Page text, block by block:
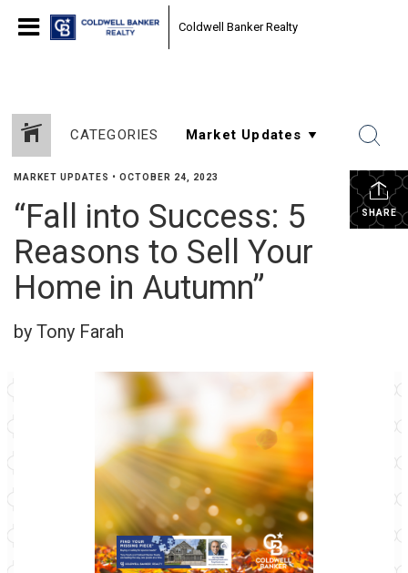
Coldwell Banker Realty
CATEGORIES
SHARE
MARKET UPDATES • OCTOBER 24, 2023
“Fall into Success: 5
Reasons to Sell Your
Home in Autumn”
by Tony Farah